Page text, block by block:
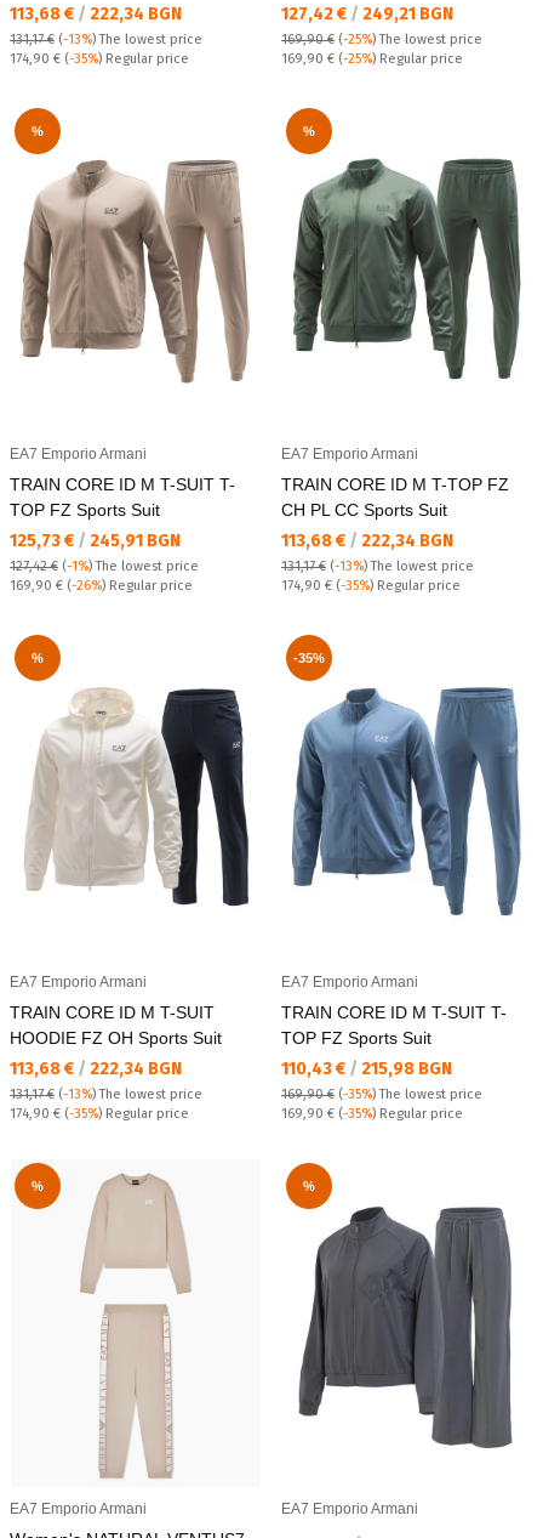
Текуща цена:
113,68 € / 222,34 BGN
131,17 € (-13%)The lowest price
Regular price:
174,90 € (-35%) Regular price
Текуща цена:
127,42 € / 249,21 BGN
169,90 € (-25%)The lowest price
Regular price:
169,90 € (-25%) Regular price
%
EA7 Emporio Armani
TRAIN CORE ID M T-SUIT T-
TOP FZ Sports Suit
Текуща цена:
125,73 € / 245,91 BGN
127,42 € (-1%)The lowest price
Regular price:
169,90 € (-26%) Regular price
%
EA7 Emporio Armani
TRAIN CORE ID M T-TOP FZ
CH PL CC Sports Suit
Текуща цена:
113,68 € / 222,34 BGN
131,17 € (-13%)The lowest price
Regular price:
174,90 € (-35%) Regular price
%
EA7 Emporio Armani
TRAIN CORE ID M T-SUIT
HOODIE FZ OH Sports Suit
Текуща цена:
113,68 € / 222,34 BGN
131,17 € (-13%)The lowest price
Regular price:
174,90 € (-35%) Regular price
-35%
EA7 Emporio Armani
TRAIN CORE ID M T-SUIT T-
TOP FZ Sports Suit
Текуща цена:
110,43 € / 215,98 BGN
169,90 € (-35%)The lowest price
Regular price:
169,90 € (-35%) Regular price
%
EA7 Emporio Armani
%
EA7 Emporio Armani